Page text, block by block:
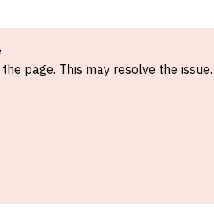
page. This may resolve the issue.